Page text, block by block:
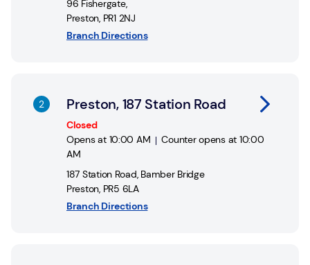
96 Fishergate,
Preston, PR1 2NJ
Branch Directions
Preston, 187 Station Road
Closed
Opens at 10:00 AM Counter opens at 10:00
AM
187 Station Road, Bamber Bridge
Preston, PR5 6LA
Branch Directions